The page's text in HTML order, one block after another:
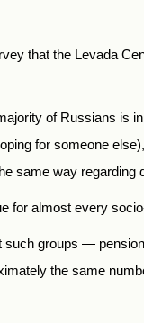
that the Levada
of Russians is
for someone
same way regarding
for almost every
such groups —
the same